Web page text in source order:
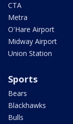
CTA
Metra
O'Hare Airport
Midway Airport
Union Station
Sports
Bears
Blackhawks
Bulls